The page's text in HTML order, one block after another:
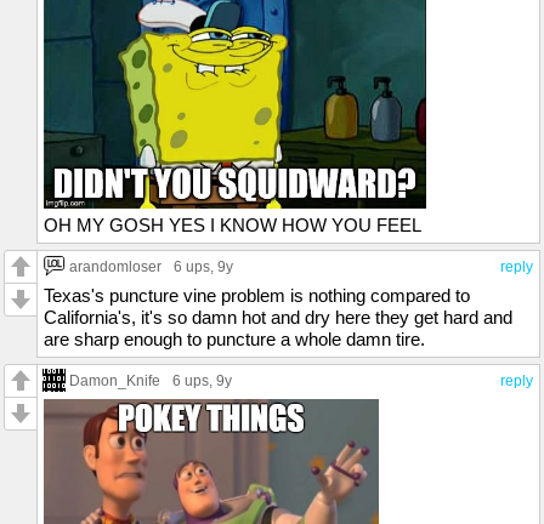
OH MY GOSH YES I KNOW HOW YOU FEEL
reply
arandomloser 6 ups, 9y
Texas's puncture vine problem is nothing compared to
California's, it's so damn hot and dry here they get hard and
are sharp enough to puncture a whole damn tire.
reply
Damon_Knife 6 ups, 9y